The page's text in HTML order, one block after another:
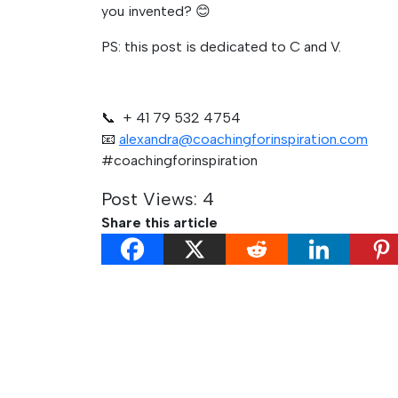
you invented? 😊
PS: this post is dedicated to C and V.
📞 + 41 79 532 4754
📧 alexandra@coachingforinspiration.com
#coachingforinspiration
Post Views: 4
Share this article